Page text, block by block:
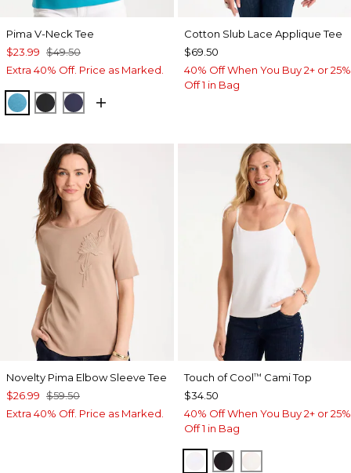
Pima V-Neck Tee
$23.99 $49.50
Extra 40% Off. Price as Marked.
LAGOON BLUE
BLACKPASSPORT BLUE
Cotton Slub Lace Applique Tee
$69.50
40% Off When You Buy 2+ or 25%
Off 1 in Bag
Novelty Pima Elbow Sleeve Tee
$26.99 $59.50
Extra 40% Off. Price as Marked.
Touch of Cool™ Cami Top
$34.50
40% Off When You Buy 2+ or 25%
Off 1 in Bag
OPTIC WHITE
BLACK